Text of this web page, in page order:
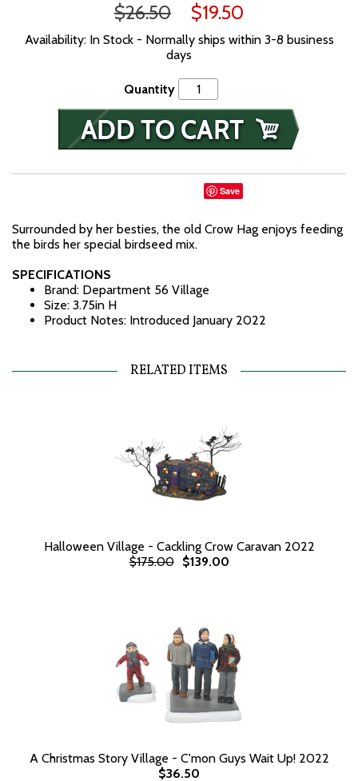
$26.50 $19.50
Availability: In Stock - Normally ships within 3-8 business
days
Quantity
Save
Surrounded by her besties, the old Crow Hag enjoys feeding
the birds her special birdseed mix.
SPECIFICATIONS
Brand: Department 56 Village
Size: 3.75in H
Product Notes: Introduced January 2022
RELATED ITEMS
Halloween Village - Cackling Crow Caravan 2022
$175.00
$139.00
A Christmas Story Village - C'mon Guys Wait Up! 2022
$36.50